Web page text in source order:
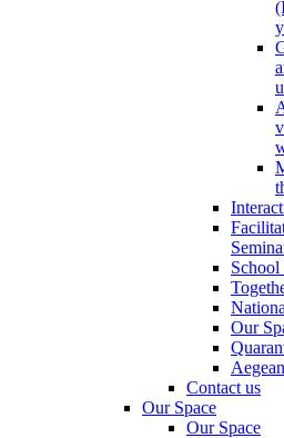
School
Our
Contact us
Our Space
Our Space